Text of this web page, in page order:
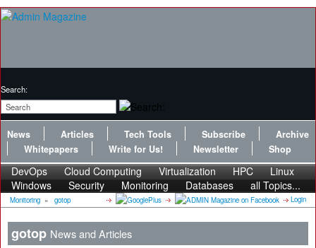
Search:
News Articles Tech Tools Subscribe
Archive
Whitepapers
Write for Us! Newsletter Shop
DevOps Cloud Computing Virtualization HPC
Linux
Windows
Security Monitoring Databases all Topics...
Monitoring » gotop Login
gotop News and Articles